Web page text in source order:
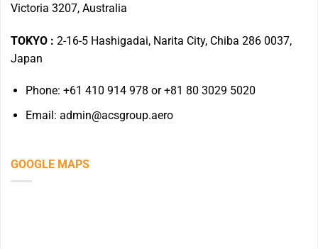
Victoria 3207, Australia
TOKYO : 2-16-5 Hashigadai, Narita City, Chiba 286 0037,
Japan
Phone: +61 410 914 978 or +81 80 3029 5020
Email: admin@acsgroup.aero
GOOGLE MAPS